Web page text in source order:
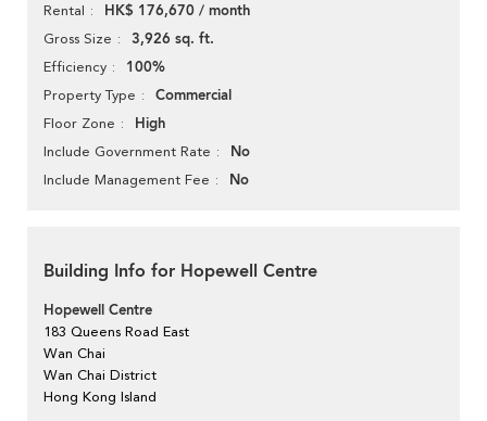
Rental HK$ 176,670 / month
Gross Size 3,926 sq. ft.
Efficiency 100%
Property Type Commercial
Floor Zone High
Include Government Rate No
Include Management Fee No
Building Info for Hopewell Centre
Hopewell Centre
183 Queens Road East
Wan Chai
Wan Chai District
Hong Kong Island